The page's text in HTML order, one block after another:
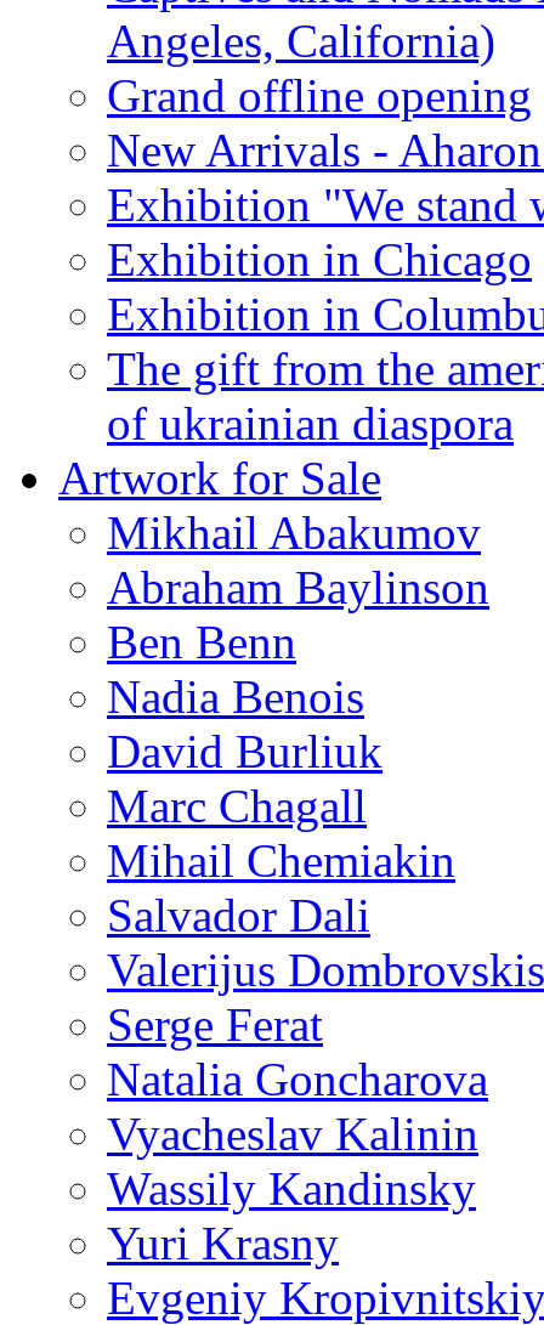
Angeles, California)
Grand offline opening
New Arrivals -
Exhibition "We stand
Exhibition in Chicago
Exhibition in
The gift from the
of ukrainian diaspora
Artwork for Sale
Mikhail Abakumov
Abraham Baylinson
Ben Benn
Nadia Benois
David Burliuk
Marc Chagall
Mihail Chemiakin
Salvador Dali
Valerijus Dombrovskis
Serge Ferat
Natalia Goncharova
Vyacheslav Kalinin
Wassily Kandinsky
Yuri Krasny
Evgeniy